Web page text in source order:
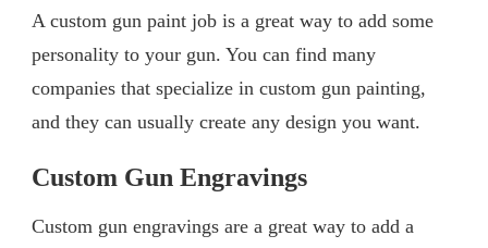
A custom gun paint job is a great way to add some
personality to your gun. You can find many
companies that specialize in custom gun painting,
and they can usually create any design you want.
Custom Gun Engravings
Custom gun engravings are a great way to add a